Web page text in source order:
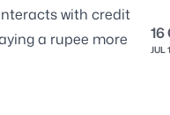
with credit
a rupee more
JUL